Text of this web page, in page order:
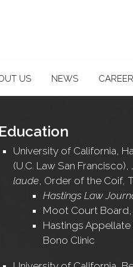
US NEWS
Education
University of California,
(U.C. Law San Francisco),
laude, Order of the Coif,
Hastings Law
Moot Court
Hastings
Bono Clinic